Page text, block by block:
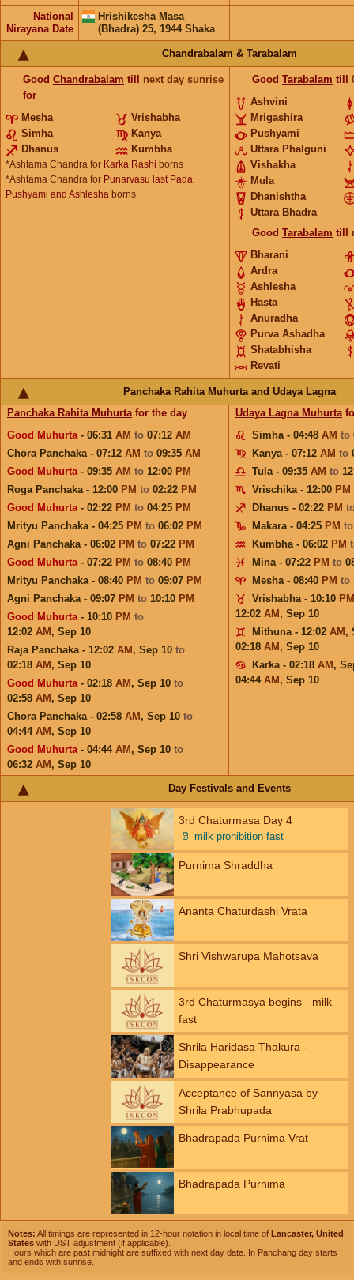
National
Nirayana Date
Hrishikesha Masa
(Bhadra) 25, 1944 Shaka
Chandrabalam & Tarabalam
Good Chandrabalam till next day sunrise
for
Mesha
Vrishabha
Simha
Kanya
Dhanus
Kumbha
*Ashtama Chandra for Karka Rashi borns
*Ashtama Chandra for Punarvasu last Pada,
Pushyami and Ashlesha borns
Good Tarabalam till
Ashvini
Mrigashira
Pushyami
Uttara Phalguni
Vishakha
Mula
Dhanishtha
Uttara Bhadra
Good Tarabalam till
Bharani
Ardra
Ashlesha
Hasta
Anuradha
Purva Ashadha
Shatabhisha
Revati
Panchaka Rahita Muhurta and Udaya Lagna
Panchaka Rahita Muhurtafor the day
Good Muhurta- 06:31 AM to 07:12 AM
Chora Panchaka - 07:12 AM to 09:35 AM
Good Muhurta- 09:35 AM to 12:00 PM
Roga Panchaka - 12:00 PM to 02:22 PM
Good Muhurta- 02:22 PM to 04:25 PM
Mrityu Panchaka - 04:25 PM to 06:02 PM
Agni Panchaka - 06:02 PM to 07:22 PM
Good Muhurta- 07:22 PM to 08:40 PM
Mrityu Panchaka - 08:40 PM to 09:07 PM
Agni Panchaka - 09:07 PM to 10:10 PM
Good Muhurta- 10:10 PM to
12:02 AM , Sep 10
Raja Panchaka - 12:02 AM , Sep 10 to
02:18 AM , Sep 10
Good Muhurta- 02:18 AM , Sep 10 to
02:58 AM , Sep 10
Chora Panchaka - 02:58 AM , Sep 10 to
04:44 AM , Sep 10
Good Muhurta- 04:44 AM , Sep 10 to
06:32 AM , Sep 10
Udaya Lagna Muhurta
Simha - 04:48 AM to
Kanya - 07:12 AM to
Tula - 09:35 AM to
Vrischika - 12:00 PM
Dhanus - 02:22 PM
Makara - 04:25 PM
Kumbha - 06:02 PM
Mina - 07:22 PM to
Mesha - 08:40 PM to
Vrishabha - 10:10 PM
12:02 AM , Sep 10
Mithuna - 12:02 AM ,
02:18 AM , Sep 10
Karka - 02:18 AM ,
04:44 AM , Sep 10
Day Festivals and Events
3rd Chaturmasa Day 4
🥛 milk prohibition fast
Purnima Shraddha
Ananta Chaturdashi Vrata
Shri Vishwarupa Mahotsava
3rd Chaturmasya begins - milk
fast
Shrila Haridasa Thakura -
Disappearance
Acceptance of Sannyasa by
Shrila Prabhupada
Bhadrapada Purnima Vrat
Bhadrapada Purnima
Notes: All timings are represented in 12-hour notation in local time of Lancaster, United
States with DST adjustment (if applicable).
Hours which are past midnight are suffixed with next day date. In Panchang day starts
and ends with sunrise.